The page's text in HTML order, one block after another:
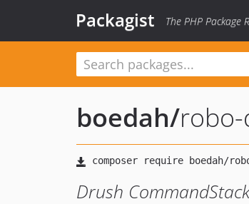
Packagist The PHP Package
boedah/
Drush